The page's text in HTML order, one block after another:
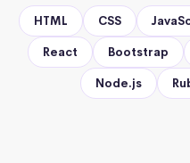
HTML CSS
React Bootstrap
Node.js